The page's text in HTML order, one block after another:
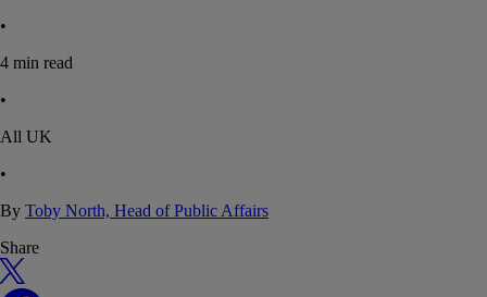
•
4 min read
•
All UK
•
By Toby North, Head of Public Affairs
Share
X